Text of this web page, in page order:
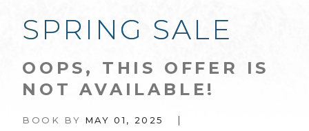
SPRING SALE
OOPS, THIS OFFER IS
NOT AVAILABLE!
BOOK BY MAY 01, 2025 |